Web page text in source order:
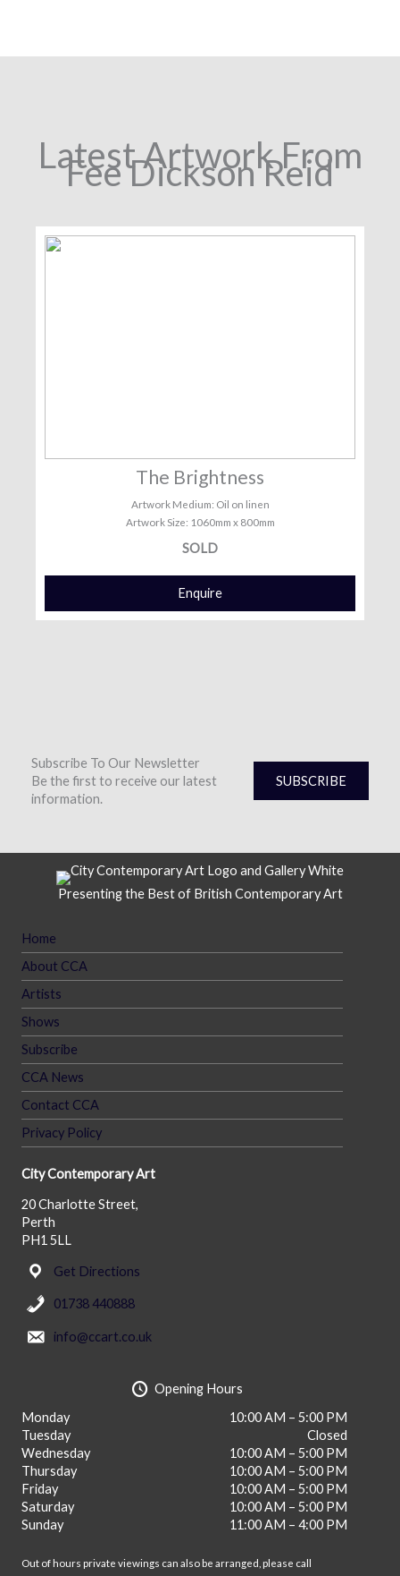
Latest Artwork From
Fee Dickson Reid
The Brightness
Artwork Medium: Oil on linen
Artwork Size: 1060mm x 800mm
SOLD
Enquire
Subscribe To Our Newsletter
Be the first to receive our latest
information.
SUBSCRIBE
Presenting the Best of British Contemporary Art
Home
About CCA
Artists
Shows
Subscribe
CCA News
Contact CCA
Privacy Policy
City Contemporary Art
20 Charlotte Street,
Perth
PH1 5LL
Get Directions
01738 440888
info@ccart.co.uk
Opening Hours
Monday
10:00 AM – 5:00 PM
Tuesday
Closed
Wednesday
10:00 AM – 5:00 PM
Thursday
10:00 AM – 5:00 PM
Friday
10:00 AM – 5:00 PM
Saturday
10:00 AM – 5:00 PM
Sunday
11:00 AM – 4:00 PM
Out of hours private viewings can also be arranged, please call